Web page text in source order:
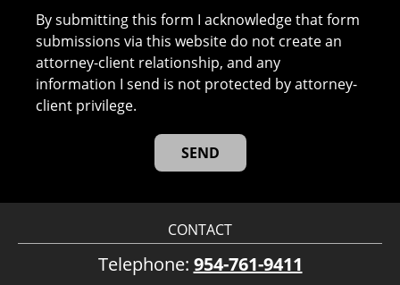
By submitting this form I acknowledge that form
submissions via this website do not create an
attorney-client relationship, and any
information I send is not protected by attorney-
client privilege.
CONTACT
Telephone: 954-761-9411